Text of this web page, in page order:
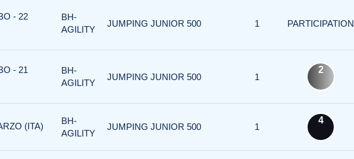
- 22
BH-
AGILITY
JUMPING JUNIOR 500 1 PARTICIPATION
- 21
BH-
AGILITY
JUMPING JUNIOR 500 1
2
(ITA)
BH-
AGILITY
JUMPING JUNIOR 500 1
4